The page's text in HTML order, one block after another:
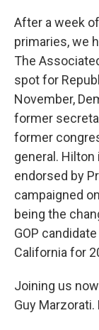
After a week
primaries, we
The
spot for
November,
former
former
general.
endorsed by
campaigned
being the
GOP
California for
Joining us
Guy Marzorati.